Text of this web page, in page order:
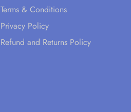
Terms & Conditions
Privacy Policy
Refund and Returns Policy